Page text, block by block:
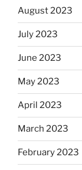
August 2023
July 2023
June 2023
May 2023
April 2023
March 2023
February 2023